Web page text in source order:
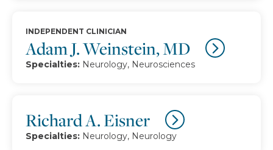
Adam J. Weinstein, MD
INDEPENDENT CLINICIAN
Specialties: Neurology, Neurosciences
Richard A. Eisner
Specialties: Neurology, Neurology